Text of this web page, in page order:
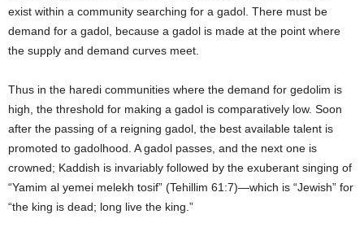
exist within a community searching for a gadol. There must be
demand for a gadol, because a gadol is made at the point where
the supply and demand curves meet.
Thus in the haredi communities where the demand for gedolim is
high, the threshold for making a gadol is comparatively low. Soon
after the passing of a reigning gadol, the best available talent is
promoted to gadolhood. A gadol passes, and the next one is
crowned; Kaddish is invariably followed by the exuberant singing of
“Yamim al yemei melekh tosif” (Tehillim 61:7)—which is “Jewish” for
“the king is dead; long live the king.”